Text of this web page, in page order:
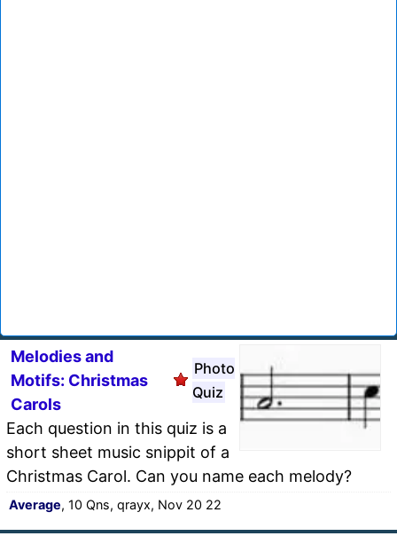
Melodies and
Motifs: Christmas
Carols
Photo
Quiz
Each question in this quiz is a
short sheet music snippit of a
Christmas Carol. Can you name each melody?
Average, 10 Qns, qrayx, Nov 20 22